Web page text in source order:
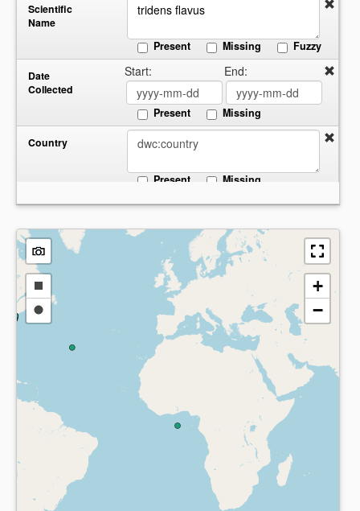
Scientific
Name
Present
Missing Fuzzy
Date
Collected
Start: End:
Present Missing
Country
Present Missing
Draw
a
Draw
+
−